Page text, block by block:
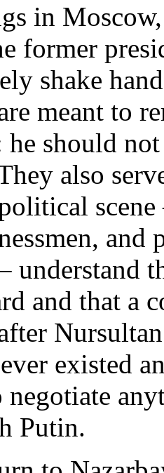
in
former
shake
meant to
he should
also
understand
and that a
existed
negotiate
Putin.